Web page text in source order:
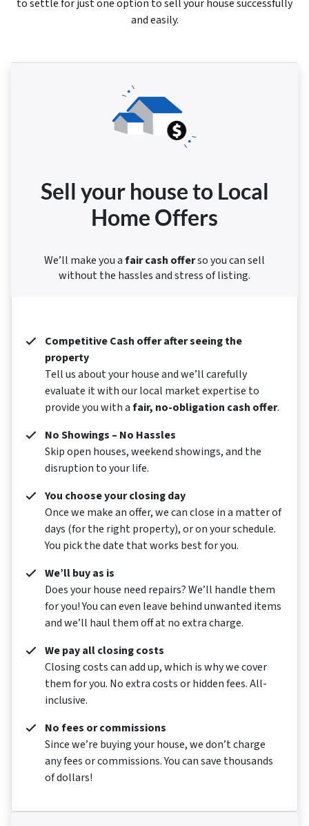
to settle for just one option to sell your house successfully
and easily.
Sell your house to Local
Home Offers
We’ll make you afair cash offerso you can sell
without the hassles and stress of listing.
Competitive Cash offer after seeing the
property
Tell us about your house and we’ll carefully
evaluate it with our local market expertise to
provide you with afair, no-obligation cash offer.
No Showings – No Hassles
Skip open houses, weekend showings, and the
disruption to your life.
You choose your closing day
Once we make an offer, we can close in a matter of
days (for the right property), or on your schedule.
You pick the date that works best for you.
We’ll buy as is
Does your house need repairs? We’ll handle them
for you! You can even leave behind unwanted items
and we’ll haul them off at no extra charge.
We pay all closing costs
Closing costs can add up, which is why we cover
them for you. No extra costs or hidden fees. All-
inclusive.
No fees or commissions
Since we’re buying your house, we don’t charge
any fees or commissions. You can save thousands
of dollars!